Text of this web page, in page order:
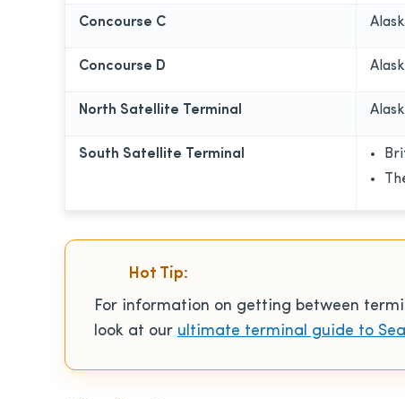
Concourse C
Concourse D
North Satellite Terminal
South Satellite Terminal
Hot Tip:
For information on getting between
look at our ultimate terminal guide to